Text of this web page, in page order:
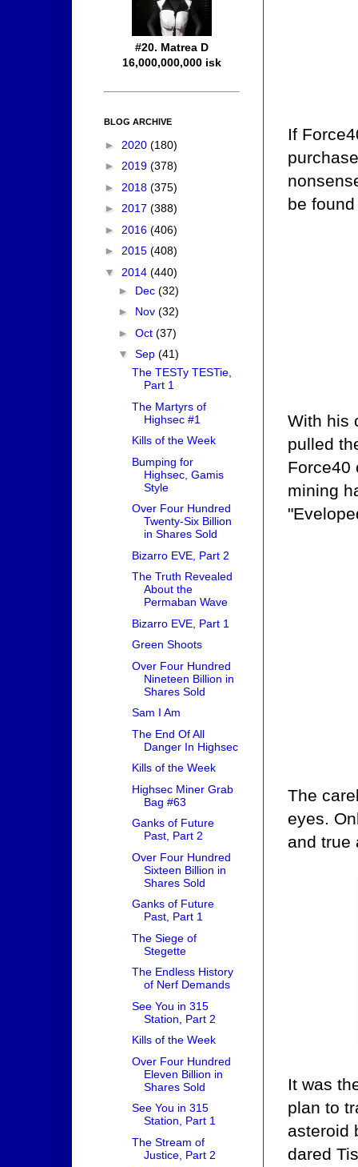
If
be
With his
pulled
Force40
mining
The
eyes.
and true
It was
plan to
asteroid
dared
#20. Matrea D
16,000,000,000 isk
BLOG ARCHIVE
► 2020 (180)
► 2019 (378)
► 2018 (375)
► 2017 (388)
► 2016 (406)
► 2015 (408)
▼ 2014 (440)
► Dec (32)
► Nov (32)
► Oct (37)
▼ Sep (41)
The TESTy TESTie,
Part 1
The Martyrs of
Highsec #1
Kills of the Week
Bumping for
Highsec, Gamis
Style
Over Four Hundred
Twenty-Six Billion
in Shares Sold
Bizarro EVE, Part 2
The Truth Revealed
About the
Permaban Wave
Bizarro EVE, Part 1
Green Shoots
Over Four Hundred
Nineteen Billion in
Shares Sold
Sam I Am
The End Of All
Danger In Highsec
Kills of the Week
Highsec Miner Grab
Bag #63
Ganks of Future
Past, Part 2
Over Four Hundred
Sixteen Billion in
Shares Sold
Ganks of Future
Past, Part 1
The Siege of
Stegette
The Endless History
of Nerf Demands
See You in 315
Station, Part 2
Kills of the Week
Over Four Hundred
Eleven Billion in
Shares Sold
See You in 315
Station, Part 1
The Stream of
Justice, Part 2